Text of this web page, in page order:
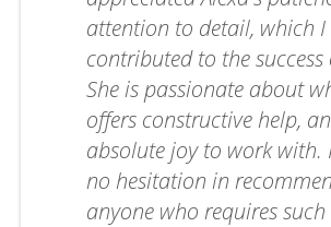
attention to detail, which I
contributed to the
She is passionate about
offers constructive help,
absolute joy to work with.
no hesitation in
anyone who requires such